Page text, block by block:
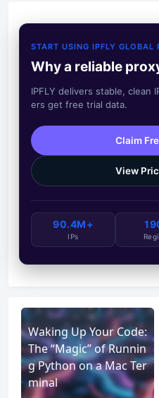
START USING IPFLY GLOBAL
Why a reliable
IPFLY delivers stable, clean
ers get free trial data.
Claim
View
90.4M+
IPs
Waking Up Your Code:
The “Magic” of Runnin
g Python on a Mac Ter
minal